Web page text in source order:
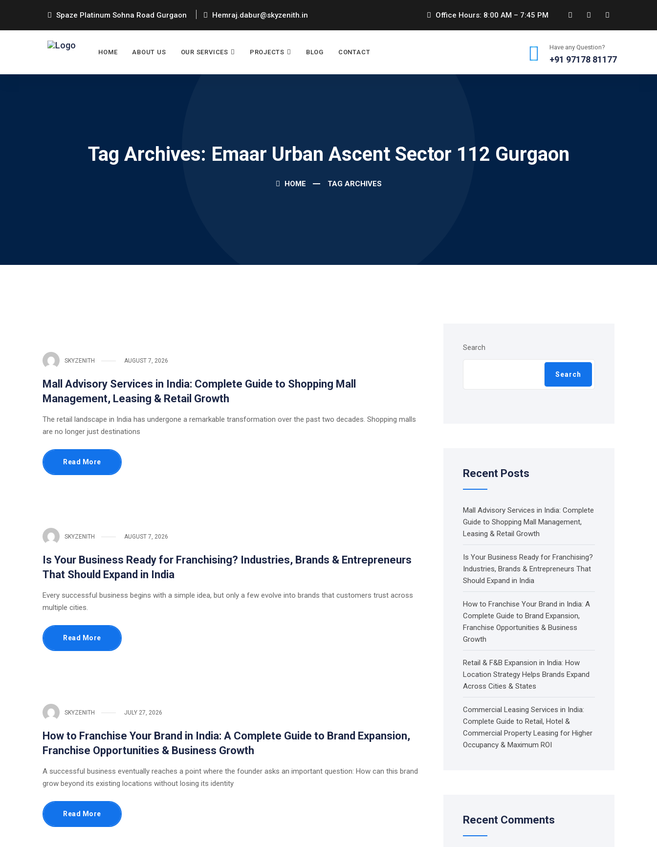
Spaze Platinum Sohna Road Gurgaon Hemraj.dabur@skyzenith.in Office Hours: 8:00 AM – 7:45 PM
Have any Question?
+91 97178 81177
HOME ABOUT US OUR SERVICES PROJECTS BLOG CONTACT
Tag Archives: Emaar Urban Ascent Sector 112 Gurgaon
HOME TAG ARCHIVES
SKYZENITH AUGUST 7, 2026
Mall Advisory Services in India: Complete Guide to Shopping Mall
Management, Leasing & Retail Growth
The retail landscape in India has undergone a remarkable transformation over the past two decades. Shopping malls
are no longer just destinations
Read More
SKYZENITH AUGUST 7, 2026
Is Your Business Ready for Franchising? Industries, Brands & Entrepreneurs
That Should Expand in India
Every successful business begins with a simple idea, but only a few evolve into brands that customers trust across
multiple cities.
Read More
SKYZENITH JULY 27, 2026
How to Franchise Your Brand in India: A Complete Guide to Brand Expansion,
Franchise Opportunities & Business Growth
A successful business eventually reaches a point where the founder asks an important question: How can this brand
grow beyond its existing locations without losing its identity
Read More
Search
Search
Recent Posts
Mall Advisory Services in India: Complete
Guide to Shopping Mall Management,
Leasing & Retail Growth
Is Your Business Ready for Franchising?
Industries, Brands & Entrepreneurs That
Should Expand in India
How to Franchise Your Brand in India: A
Complete Guide to Brand Expansion,
Franchise Opportunities & Business
Growth
Retail & F&B Expansion in India: How
Location Strategy Helps Brands Expand
Across Cities & States
Commercial Leasing Services in India:
Complete Guide to Retail, Hotel &
Commercial Property Leasing for Higher
Occupancy & Maximum ROI
Recent Comments